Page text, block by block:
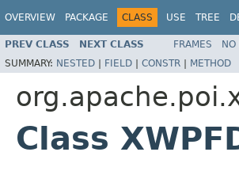
OVERVIEW PACKAGE CLASS USE TREE
PREV CLASS NEXT CLASS FRAMES NO
SUMMARY: NESTED | FIELD | CONSTR | METHOD
Class